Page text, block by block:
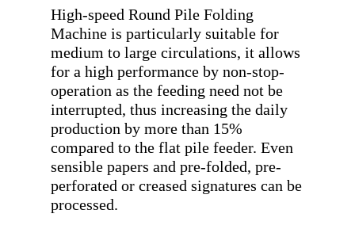
High-speed Round Pile Folding
Machine is particularly suitable for
medium to large circulations, it allows
for a high performance by non-stop-
operation as the feeding need not be
interrupted, thus increasing the daily
production by more than 15%
compared to the flat pile feeder. Even
sensible papers and pre-folded, pre-
perforated or creased signatures can be